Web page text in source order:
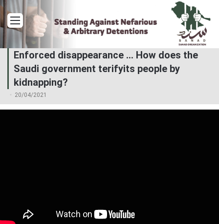
Menu
Enforced disappearance … How does the
Saudi government terifyits people by
kidnapping?
20/04/2021